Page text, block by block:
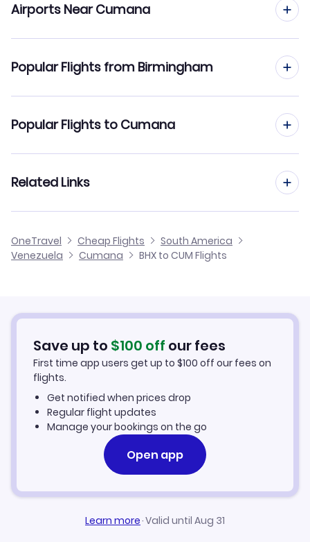
Airports Near Cumana
(PMV)
Popular Flights from Birmingham
Flights from Birmingham to El Vigia
Flights from Birmingham to Ciudad Bolivar
Flights from Birmingham to Guiria
Popular Flights to Cumana
Flights from Edinburgh to Cumana
Flights from Glasgow to Cumana
Flights from Aberdeen to Cumana
Related Links
Car Rentals in Cumana
Cumana Vacation Packages
OneTravel Cheap Flights
South America
Venezuela
Cumana BHX to CUM Flights
Save up to $100 off our fees
First time app users get up to $100 off our fees on
flights.
Get notified when prices drop
Regular flight updates
Manage your bookings on the go
Open app
Learn more·Valid until Aug 31